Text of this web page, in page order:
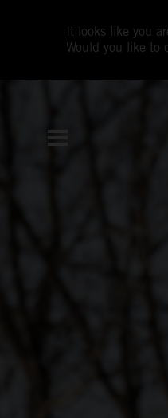
It looks like you
Would you like to